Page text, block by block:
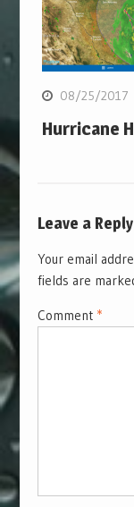
08/25/2017
Hurricane
Leave a Reply
Your email
fields are
Comment *